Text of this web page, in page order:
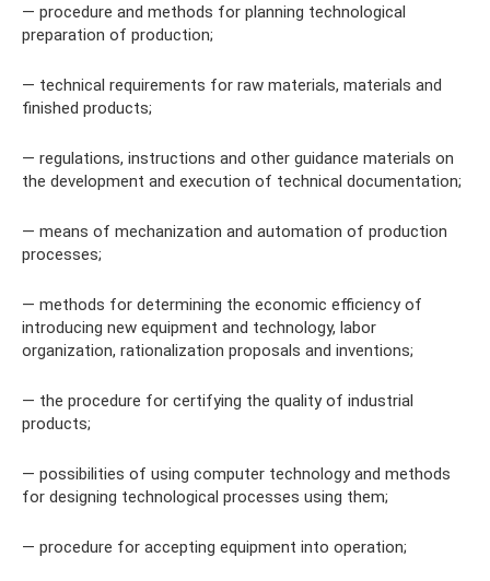
— procedure and methods for planning technological
preparation of production;
— technical requirements for raw materials, materials and
finished products;
— regulations, instructions and other guidance materials on
the development and execution of technical documentation;
— means of mechanization and automation of production
processes;
— methods for determining the economic efficiency of
introducing new equipment and technology, labor
organization, rationalization proposals and inventions;
— the procedure for certifying the quality of industrial
products;
— possibilities of using computer technology and methods
for designing technological processes using them;
— procedure for accepting equipment into operation;